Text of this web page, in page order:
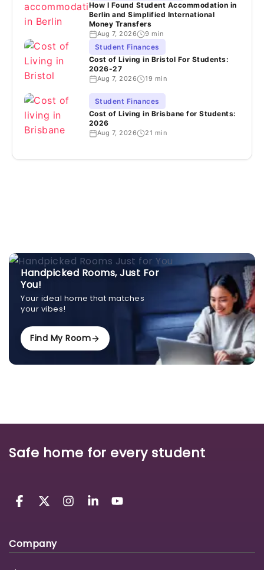
How I Found Student Accommodation in
Berlin and Simplified International
Money Transfers
Aug 7, 2026 9 min
Student Finances
Cost of Living in Bristol For Students:
2026-27
Aug 7, 2026 19 min
Student Finances
Cost of Living in Brisbane for Students:
2026
Aug 7, 2026 21 min
Handpicked Rooms, Just For
You!
Your ideal home that matches
your vibes!
Find My Room
Safe home for every student
Company